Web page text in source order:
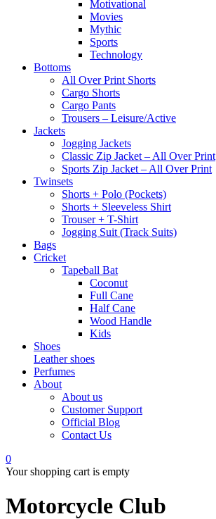
Motivational
Movies
Mythic
Sports
Technology
Bottoms
All Over Print Shorts
Cargo Shorts
Cargo Pants
Trousers – Leisure/Active
Jackets
Jogging Jackets
Classic Zip Jacket – All Over Print
Sports Zip Jacket – All Over Print
Twinsets
Shorts + Polo (Pockets)
Shorts + Sleeveless Shirt
Trouser + T-Shirt
Jogging Suit (Track Suits)
Bags
Cricket
Tapeball Bat
Coconut
Full Cane
Half Cane
Wood Handle
Kids
Shoes
Leather shoes
Perfumes
About
About us
Customer Support
Official Blog
Contact Us
0
Your shopping cart is empty
Motorcycle Club